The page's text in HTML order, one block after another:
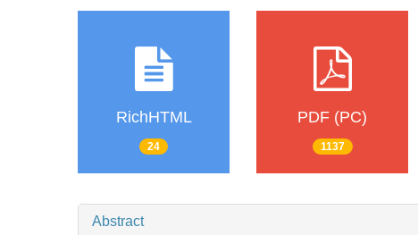
RichHTML
24
PDF (PC)
1137
Abstract